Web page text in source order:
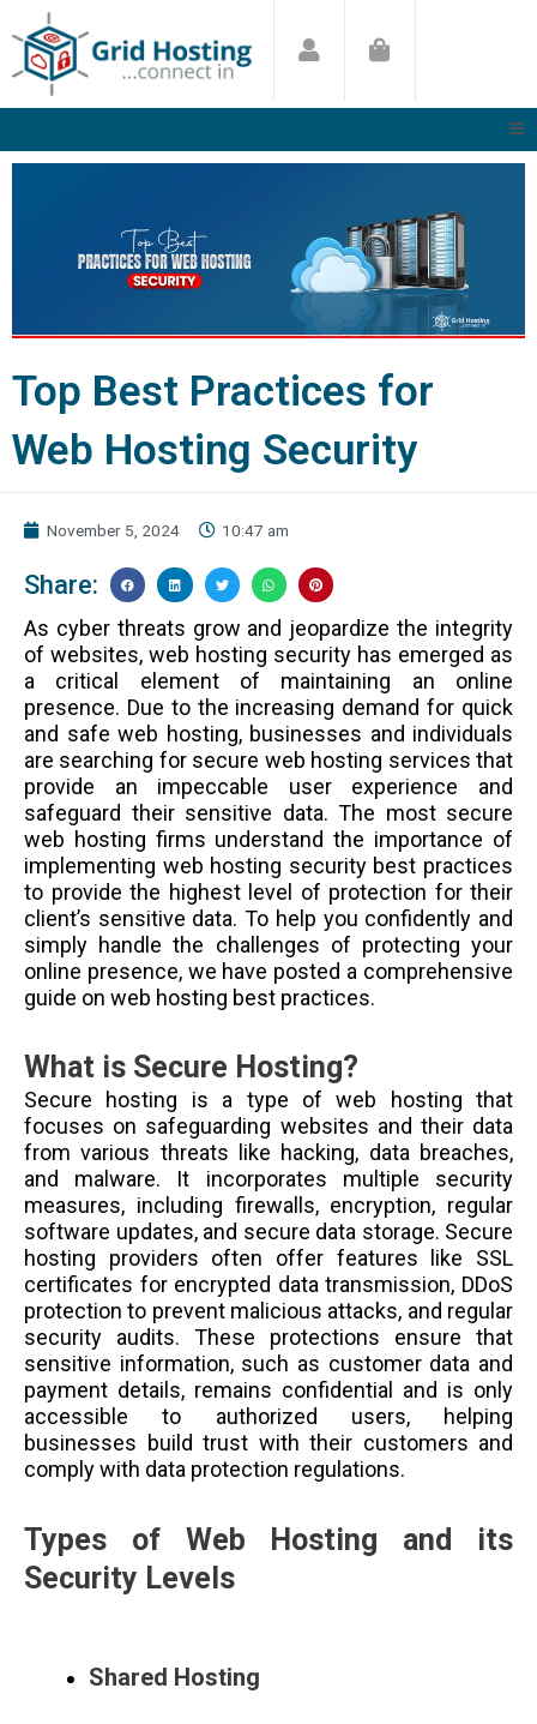
to
content
Top Best Practices for
Web Hosting Security
November 5, 2024 10:47 am
Share:
As cyber threats grow and jeopardize the integrity
of websites, web hosting security has emerged as
a critical element of maintaining an online
presence. Due to the increasing demand for quick
and safe web hosting, businesses and individuals
are searching for secure web hosting services that
provide an impeccable user experience and
safeguard their sensitive data. The most secure
web hosting firms understand the importance of
implementing web hosting security best practices
to provide the highest level of protection for their
client’s sensitive data. To help you confidently and
simply handle the challenges of protecting your
online presence, we have posted a comprehensive
guide on web hosting best practices.
What is Secure Hosting?
Secure hosting is a type of web hosting that
focuses on safeguarding websites and their data
from various threats like hacking, data breaches,
and malware. It incorporates multiple security
measures, including firewalls, encryption, regular
software updates, and secure data storage. Secure
hosting providers often offer features like SSL
certificates for encrypted data transmission, DDoS
protection to prevent malicious attacks, and regular
security audits. These protections ensure that
sensitive information, such as customer data and
payment details, remains confidential and is only
accessible to authorized users, helping
businesses build trust with their customers and
comply with data protection regulations.
Types of Web Hosting and its
Security Levels
Shared Hosting